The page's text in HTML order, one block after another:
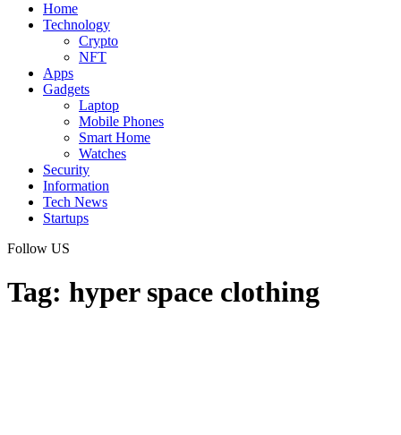
Home
Technology
Crypto
NFT
Apps
Gadgets
Laptop
Mobile Phones
Smart Home
Watches
Security
Information
Tech News
Startups
Follow US
Tag: hyper space clothing